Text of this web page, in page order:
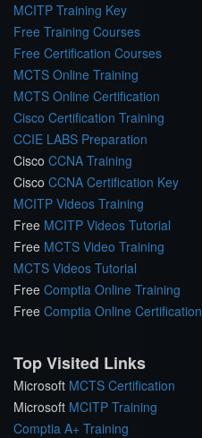
MCITP Training Key
Free Training Courses
Free Certification Courses
MCTS Online Training
MCTS Online Certification
Cisco Certification Training
CCIE LABS Preparation
Cisco CCNA Training
Cisco CCNA Certification Key
MCITP Videos Training
Free MCITP Videos Tutorial
Free MCTS Video Training
MCTS Videos Tutorial
Free Comptia Online Training
Free Comptia Online Certification
Top Visited Links
Microsoft MCTS Certification
Microsoft MCITP Training
Comptia A+ Training